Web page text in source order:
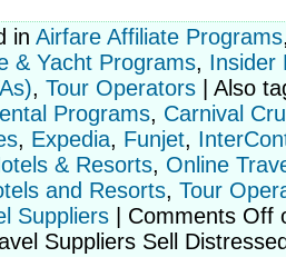
in Airfare Affiliate Programs
& Yacht Programs, Insider
, Tour Operators | Also
Programs, Carnival
, Expedia, Funjet,
& Resorts, Online
and Resorts, Tour
Suppliers | Comments Off
Suppliers Sell